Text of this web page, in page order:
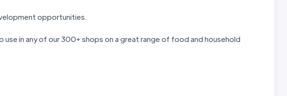
opportunities.
in any of our 300+ shops on a great range of food and household